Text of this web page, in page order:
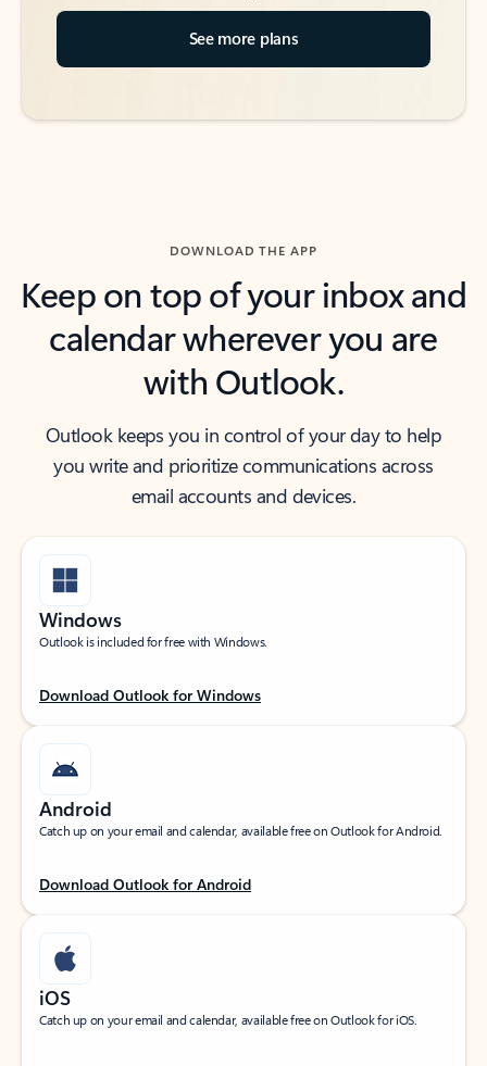
See more plans
DOWNLOAD THE APP
Keep on top of your inbox and
calendar wherever you are
with Outlook.
Outlook keeps you in control of your day to help
you write and prioritize communications across
email accounts and devices.
Windows
Outlook is included for free with Windows.
Download Outlook for Windows
Android
Catch up on your email and calendar, available free on Outlook for Android.
Download Outlook for Android
iOS
Catch up on your email and calendar, available free on Outlook for iOS.